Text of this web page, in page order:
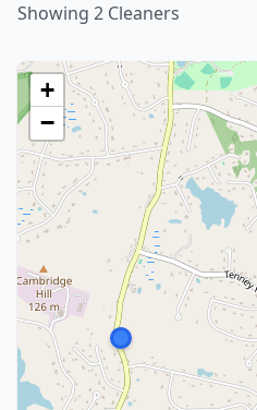
Showing 2 Cleaners
+
−